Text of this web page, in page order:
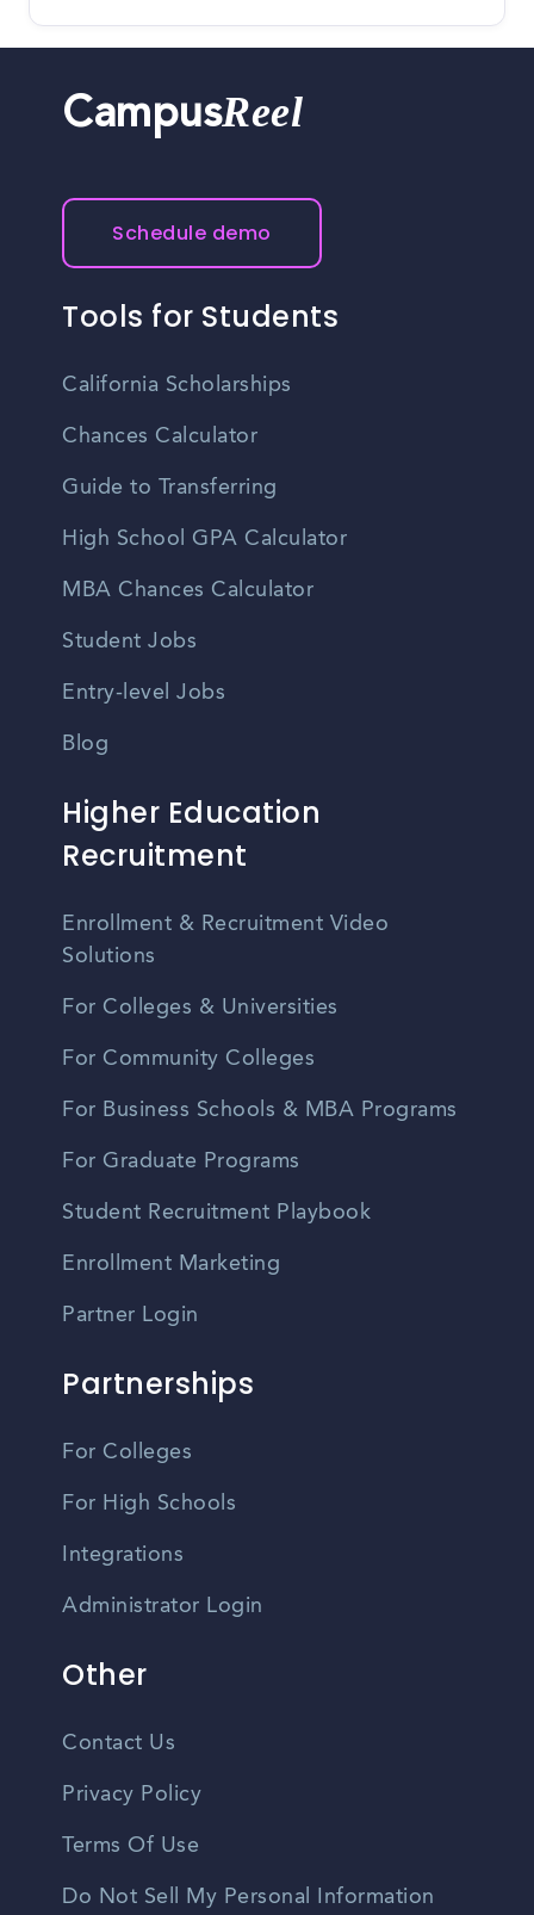
CampusReel
Schedule demo
Tools for Students
California Scholarships
Chances Calculator
Guide to Transferring
High School GPA Calculator
MBA Chances Calculator
Student Jobs
Entry-level Jobs
Blog
Higher Education
Recruitment
Enrollment & Recruitment Video
Solutions
For Colleges & Universities
For Community Colleges
For Business Schools & MBA Programs
For Graduate Programs
Student Recruitment Playbook
Enrollment Marketing
Partner Login
Partnerships
For Colleges
For High Schools
Integrations
Administrator Login
Other
Contact Us
Privacy Policy
Terms Of Use
Do Not Sell My Personal Information